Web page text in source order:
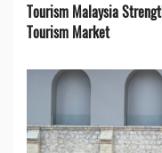
Tourism Malaysia
Tourism Market